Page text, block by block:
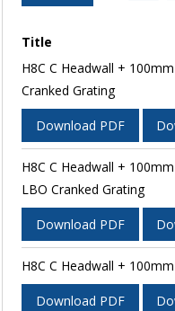
Title
H8C C Headwall +
Cranked Grating
Download PDF
H8C C Headwall +
LBO Cranked Grating
Download PDF
H8C C Headwall +
Download PDF